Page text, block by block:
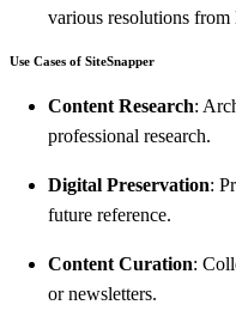
various resolutions
Use Cases of SiteSnapper
Content Research:
professional research.
Digital Preservation:
future reference.
Content Curation:
or newsletters.